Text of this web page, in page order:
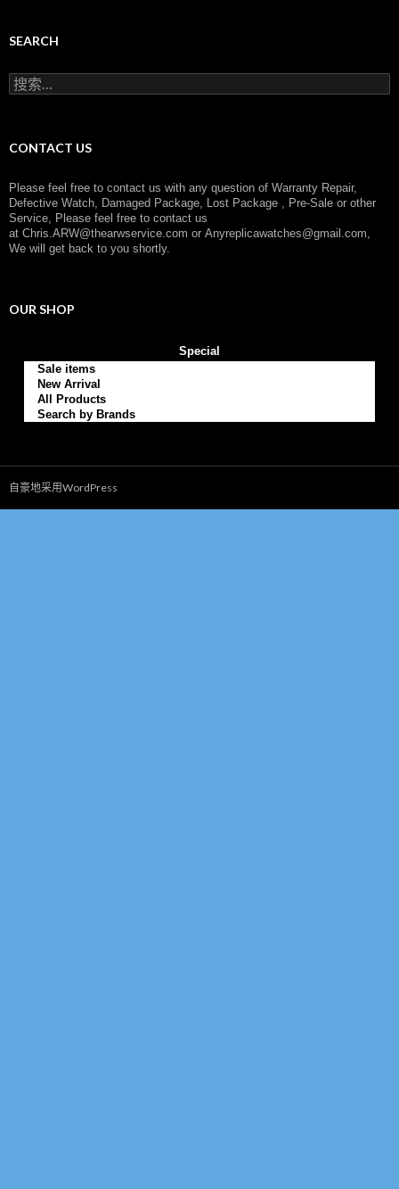
g
r
y
SEARCH
搜
索
CONTACT US
Please feel free to contact us with any question of Warranty Repair,
Defective Watch, Damaged Package, Lost Package , Pre-Sale or other
Service, Please feel free to contact us
at Chris.ARW@thearwservice.com or Anyreplicawatches@gmail.com,
We will get back to you shortly.
OUR SHOP
Special
Sale items
New Arrival
All Products
Search by Brands
自豪地采用WordPress